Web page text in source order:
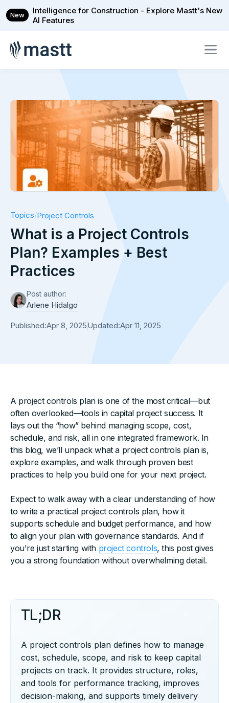
New
Intelligence for Construction - Explore Mastt's New
AI Features
Topics/Project Controls
What is a Project Controls
Plan? Examples + Best
Practices
Post author:
Arlene Hidalgo
Published:Apr 8, 2025Updated:Apr 11, 2025
A project controls plan is one of the most critical—but
often overlooked—tools in capital project success. It
lays out the “how” behind managing scope, cost,
schedule, and risk, all in one integrated framework. In
this blog, we’ll unpack what a project controls plan is,
explore examples, and walk through proven best
practices to help you build one for your next project.
Expect to walk away with a clear understanding of how
to write a practical project controls plan, how it
supports schedule and budget performance, and how
to align your plan with governance standards. And if
you're just starting with project controls, this post gives
you a strong foundation without overwhelming detail.
TL;DR
A project controls plan defines how to manage
cost, schedule, scope, and risk to keep capital
projects on track. It provides structure, roles,
and tools for performance tracking, improves
decision-making, and supports timely delivery